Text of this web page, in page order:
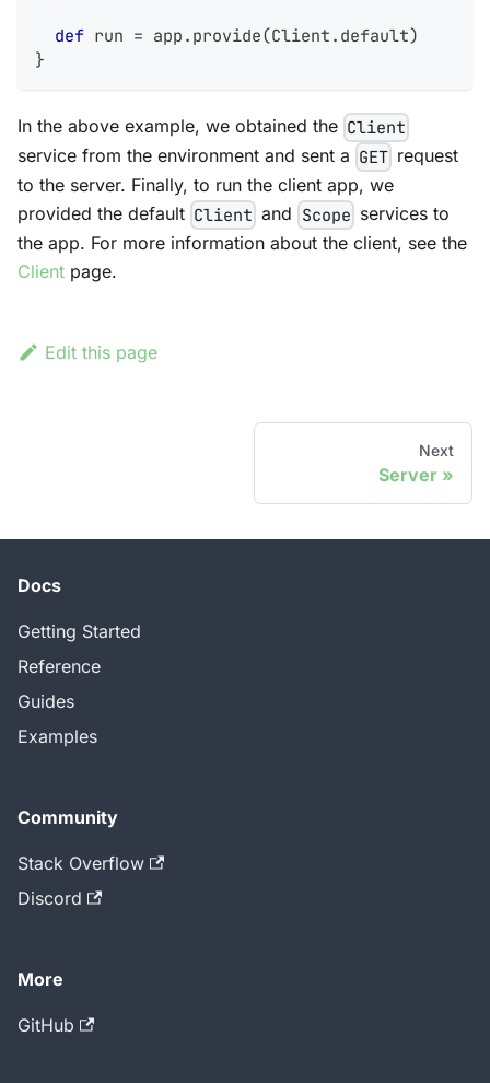
def run = app.provide(Client.default)
}
In the above example, we obtained the Client
service from the environment and sent a GET request
to the server. Finally, to run the client app, we
provided the default Client and Scope services to
the app. For more information about the client, see the
Client page.
Edit this page
Next
Server
Docs
Getting Started
Reference
Guides
Examples
Community
Stack Overflow
Discord
More
GitHub